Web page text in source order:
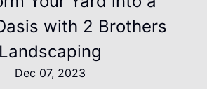
with 2 Brothers
Landscaping
Dec 07, 2023